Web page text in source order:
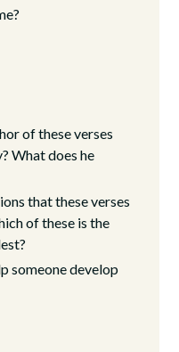
of these verses
What does he
that these verses
of these is the
someone develop